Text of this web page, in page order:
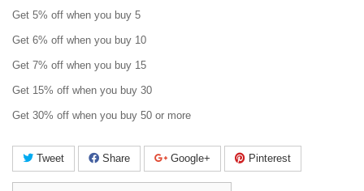
Get 5% off when you buy 5
Get 6% off when you buy 10
Get 7% off when you buy 15
Get 15% off when you buy 30
Get 30% off when you buy 50 or more
Tweet Share Google+ Pinterest